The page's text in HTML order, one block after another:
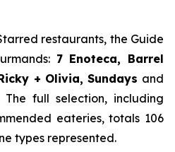
restaurants, the Guide
7 Enoteca, Barrel
+ Olivia, Sundays and
The full selection, including
eateries, totals 106
types represented.